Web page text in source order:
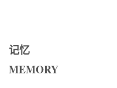
记忆
MEMORY